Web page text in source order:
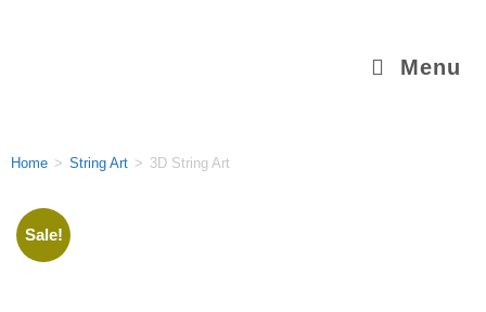
Menu
Home > String Art > 3D String Art
Sale!